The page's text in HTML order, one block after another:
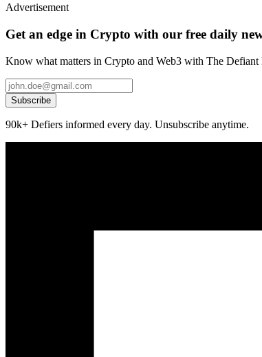
Advertisement
Get an edge in Crypto with our free daily
Know what matters in Crypto and Web3 with The
Subscribe
90k+ Defiers informed every day. Unsubscribe anytime.